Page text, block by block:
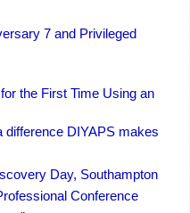
7 and Privileged
the First Time Using an
difference DIYAPS makes
Day, Southampton
Conference